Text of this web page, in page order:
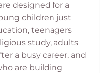
designed for a
children just
teenagers
study, adults
a busy career, and
are building